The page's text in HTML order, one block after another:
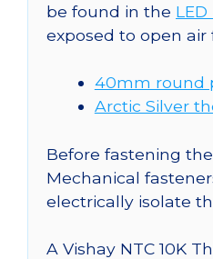
be found in the
exposed to open
40mm round
Arctic Silver
Before fastening
Mechanical
electrically isolate
A Vishay NTC 10K